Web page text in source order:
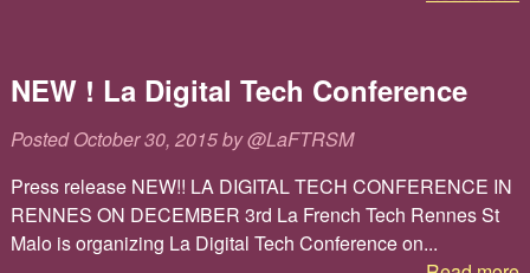
NEW ! La Digital Tech Conference
PostedOctober 30, 2015by@LaFTRSM
Press release NEW!! LA DIGITAL TECH CONFERENCE IN
RENNES ON DECEMBER 3rd La French Tech Rennes St
Malo is organizing La Digital Tech Conference on...